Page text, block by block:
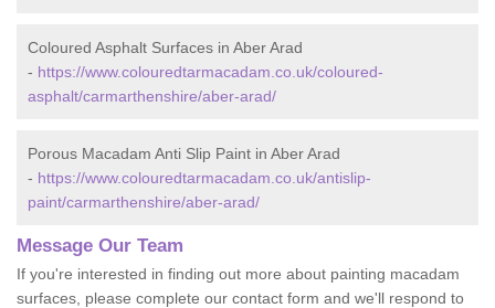
Coloured Asphalt Surfaces in Aber Arad
- https://www.colouredtarmacadam.co.uk/coloured-
asphalt/carmarthenshire/aber-arad/
Porous Macadam Anti Slip Paint in Aber Arad
- https://www.colouredtarmacadam.co.uk/antislip-
paint/carmarthenshire/aber-arad/
Message Our Team
If you're interested in finding out more about painting macadam
surfaces, please complete our contact form and we'll respond to